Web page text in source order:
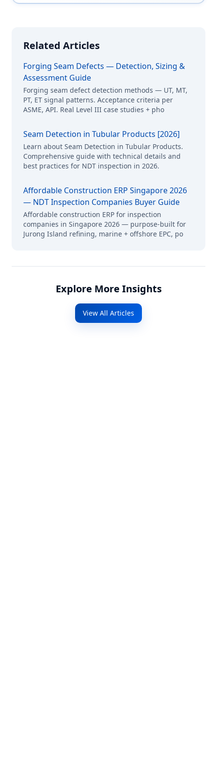
Related Articles
Forging Seam Defects — Detection, Sizing &
Assessment Guide
Forging seam defect detection methods — UT, MT,
PT, ET signal patterns. Acceptance criteria per
ASME, API. Real Level III case studies + pho
Seam Detection in Tubular Products [2026]
Learn about Seam Detection in Tubular Products.
Comprehensive guide with technical details and
best practices for NDT inspection in 2026.
Affordable Construction ERP Singapore 2026
— NDT Inspection Companies Buyer Guide
Affordable construction ERP for inspection
companies in Singapore 2026 — purpose-built for
Jurong Island refining, marine + offshore EPC, po
Explore More Insights
View All Articles